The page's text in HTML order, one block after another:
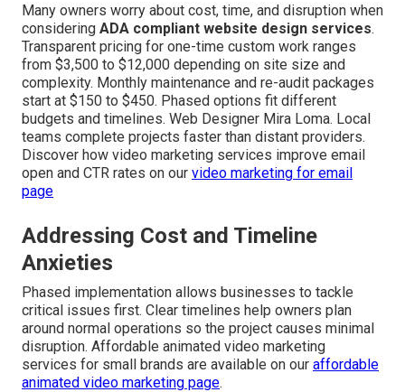
Many owners worry about cost, time, and disruption when
considering ADA compliant website design services.
Transparent pricing for one-time custom work ranges
from $3,500 to $12,000 depending on site size and
complexity. Monthly maintenance and re-audit packages
start at $150 to $450. Phased options fit different
budgets and timelines. Web Designer Mira Loma. Local
teams complete projects faster than distant providers.
Discover how video marketing services improve email
open and CTR rates on our video marketing for email
page
Addressing Cost and Timeline
Anxieties
Phased implementation allows businesses to tackle
critical issues first. Clear timelines help owners plan
around normal operations so the project causes minimal
disruption. Affordable animated video marketing
services for small brands are available on our affordable
animated video marketing page.